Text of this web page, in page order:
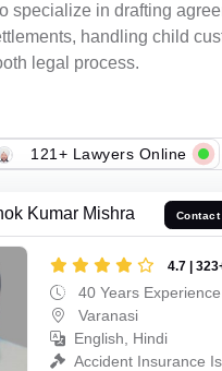
specialize in drafting
handling child
legal process.
121+ Lawyers Online
Kumar Mishra Contact
4.7 |
40 Years Experience
Varanasi
English, Hindi
Accident Insurance